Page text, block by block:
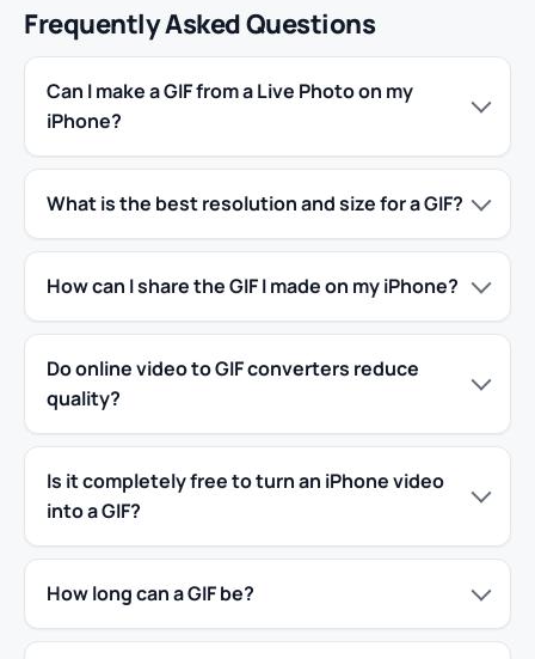
Frequently Asked Questions
Can I make a GIF from a Live Photo on my
iPhone?
What is the best resolution and size for a GIF?
How can I share the GIF I made on my iPhone?
Do online video to GIF converters reduce
quality?
Is it completely free to turn an iPhone video
into a GIF?
How long can a GIF be?